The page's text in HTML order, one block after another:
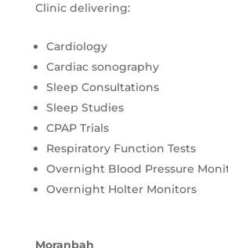
Clinic delivering:
Cardiology
Cardiac sonography
Sleep Consultations
Sleep Studies
CPAP Trials
Respiratory Function Tests
Overnight Blood Pressure
Overnight Holter Monitors
Moranbah